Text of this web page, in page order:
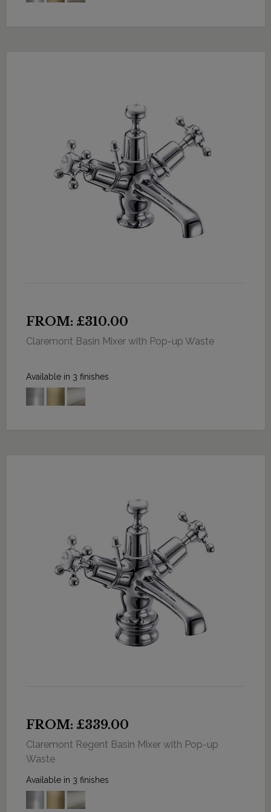
FROM: £310.00
Claremont Basin Mixer with Pop-up Waste
Available in 3 finishes
FROM: £339.00
Claremont Regent Basin Mixer with Pop-up
Waste
Available in 3 finishes